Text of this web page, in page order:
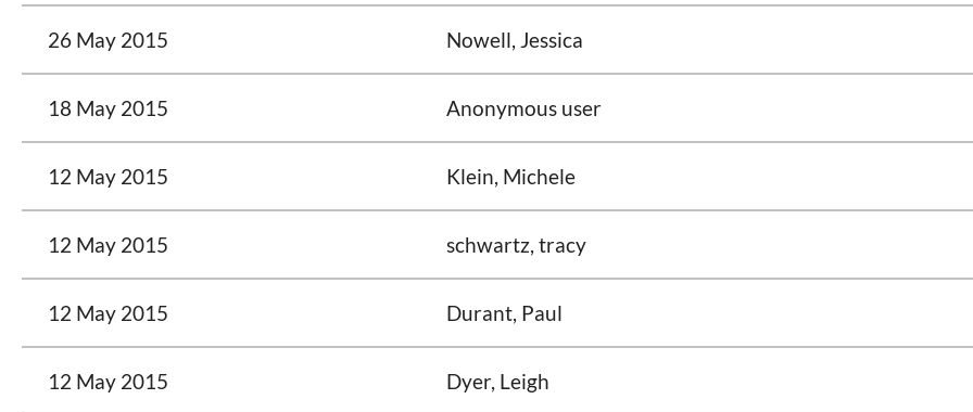
26 May 2015 Nowell, Jessica
18 May 2015 Anonymous user
12 May 2015 Klein, Michele
12 May 2015 schwartz, tracy
12 May 2015 Durant, Paul
12 May 2015 Dyer, Leigh